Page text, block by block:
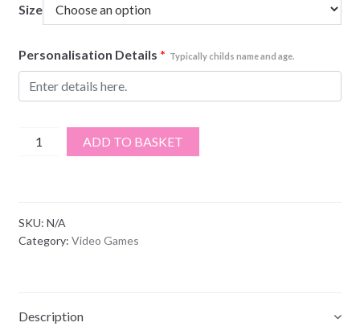
through
£10.49
Size
Personalisation Details * Typically childs name and age.
Apex
Legends
ADD TO BASKET
SKU: N/A
Category: Video Games
Description